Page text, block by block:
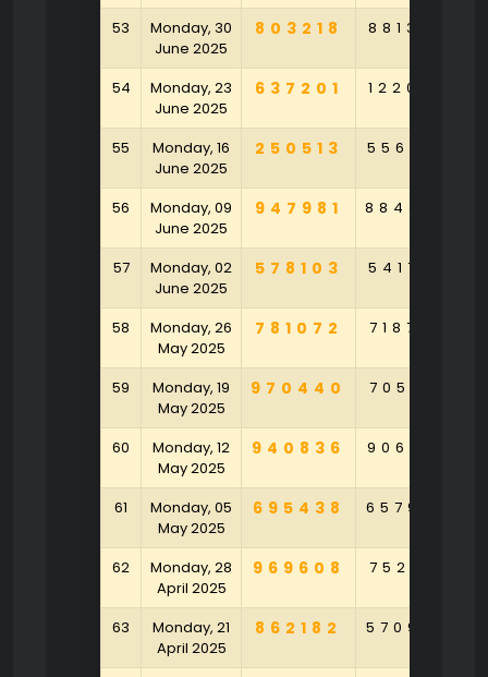
53
Monday, 30
June 2025
803218 881395
54
Monday, 23
June 2025
637201 122084
55
Monday, 16
June 2025
250513 556870
56
Monday, 09
June 2025
947981 884364
57
Monday, 02
June 2025
578103 541759
58
Monday, 26
May 2025
781072 718726
59
Monday, 19
May 2025
970440 705471
60
Monday, 12
May 2025
940836 906272
61
Monday, 05
May 2025
695438 657994
62
Monday, 28
April 2025
969608 752471
63
Monday, 21
April 2025
862182 570946